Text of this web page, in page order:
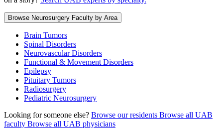
Browse Neurosurgery Faculty by Area
Brain Tumors
Spinal Disorders
Neurovascular Disorders
Functional & Movement Disorders
Epilepsy
Pituitary Tumors
Radiosurgery
Pediatric Neurosurgery
Looking for someone else? Browse our residents Browse all UAB
faculty Browse all UAB physicians